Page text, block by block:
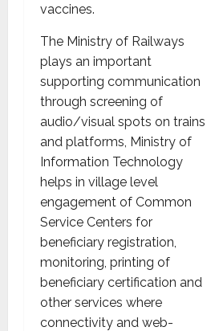
vaccines.
The Ministry of Railways
plays an important
supporting communication
through screening of
audio/visual spots on trains
and platforms, Ministry of
Information Technology
helps in village level
engagement of Common
Service Centers for
beneficiary registration,
monitoring, printing of
beneficiary certification and
other services where
connectivity and web-